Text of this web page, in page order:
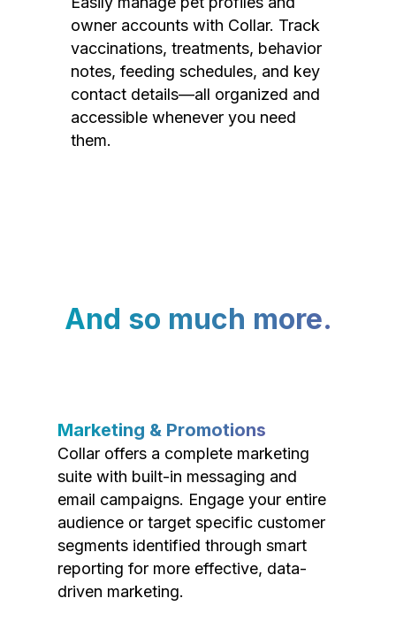
owner accounts with Collar. Track
vaccinations, treatments, behavior
notes, feeding schedules, and key
contact details—all organized and
accessible whenever you need
them.
And so much more.
Marketing & Promotions
Collar offers a complete marketing
suite with built-in messaging and
email campaigns. Engage your entire
audience or target specific customer
segments identified through smart
reporting for more effective, data-
driven marketing.